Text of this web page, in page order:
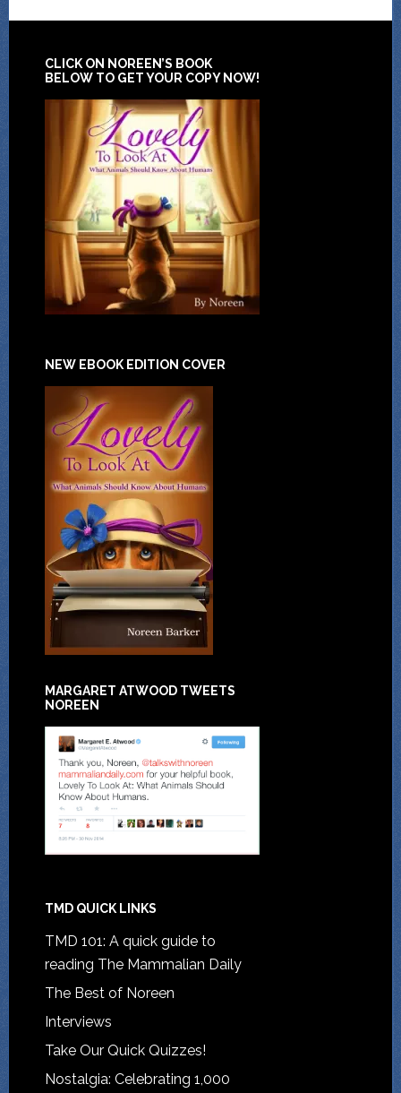
CLICK ON NOREEN’S BOOK
BELOW TO GET YOUR COPY NOW!
NEW EBOOK EDITION COVER
MARGARET ATWOOD TWEETS
NOREEN
TMD QUICK LINKS
TMD 101: A quick guide to
reading The Mammalian Daily
The Best of Noreen
Interviews
Take Our Quick Quizzes!
Nostalgia: Celebrating 1,000